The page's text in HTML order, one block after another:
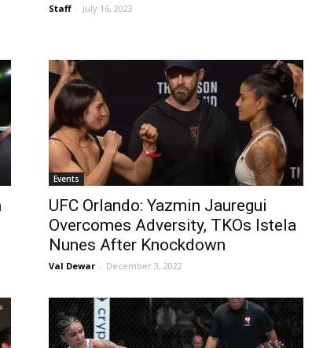
Staff - July 16, 2023
Events
UFC Orlando: Yazmin Jauregui
Overcomes Adversity, TKOs Istela
Nunes After Knockdown
Val Dewar - December 3, 2022